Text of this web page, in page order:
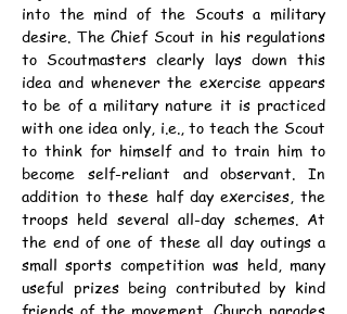
into the mind of the Scouts a military
desire. The Chief Scout in his regulations
to Scoutmasters clearly lays down this
idea and whenever the exercise appears
to be of a military nature it is practiced
with one idea only, i.e., to teach the Scout
to think for himself and to train him to
become self-reliant and observant. In
addition to these half day exercises, the
troops held several all-day schemes. At
the end of one of these all day outings a
small sports competition was held, many
useful prizes being contributed by kind
friends of the movement. Church parades